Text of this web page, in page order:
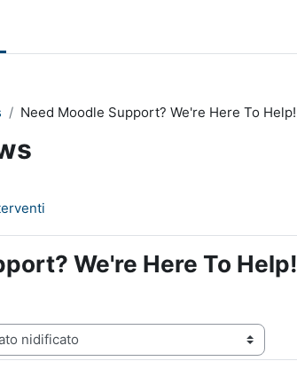
Need Moodle Support? We're Here To Help!
We're Here To Help!